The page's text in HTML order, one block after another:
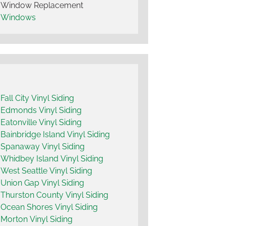
Window Replacement
Windows
Fall City Vinyl Siding
Edmonds Vinyl Siding
Eatonville Vinyl Siding
Bainbridge Island Vinyl Siding
Spanaway Vinyl Siding
Whidbey Island Vinyl Siding
West Seattle Vinyl Siding
Union Gap Vinyl Siding
Thurston County Vinyl Siding
Ocean Shores Vinyl Siding
Morton Vinyl Siding